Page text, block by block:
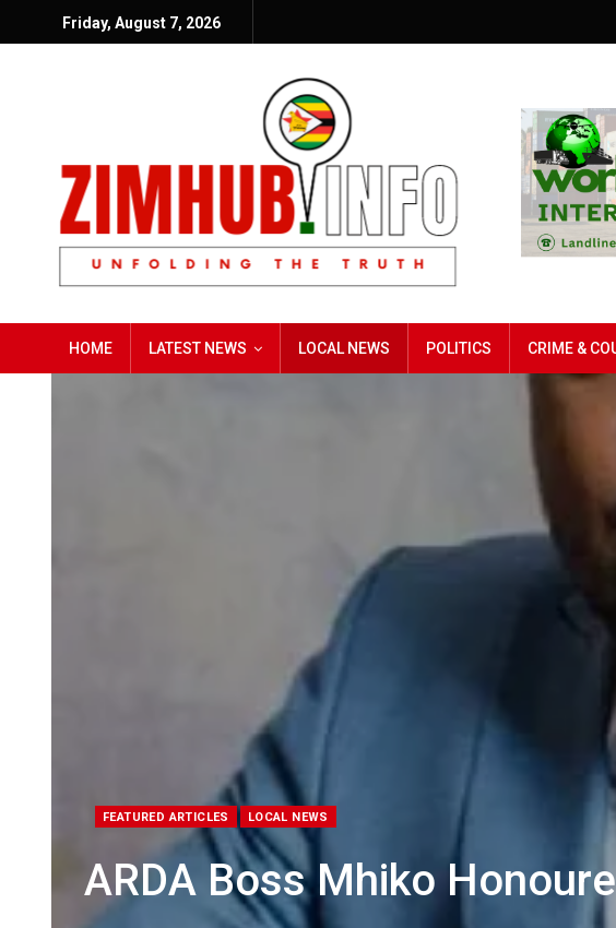
Friday, August 7, 2026
HOME LATEST NEWS LOCAL NEWS POLITICS CRIME &
FEATURED ARTICLES LOCAL NEWS
ARDA Boss Mhiko